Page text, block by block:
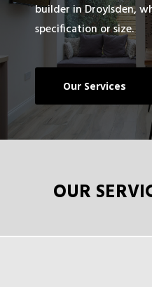
builder in Droylsden,
specification or size.
Our Services
OUR